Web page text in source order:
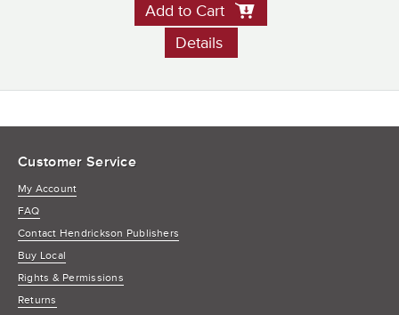
Add to Cart
Details
Customer Service
My Account
FAQ
Contact Hendrickson Publishers
Buy Local
Rights & Permissions
Returns